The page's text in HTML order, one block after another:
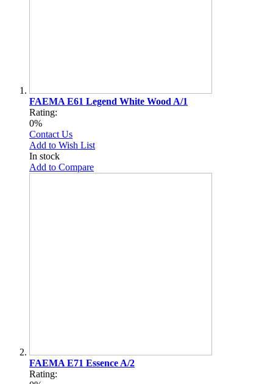
FAEMA E61 Legend White Wood A/1
Rating:
0%
Contact Us
Add to Wish List
In stock
Add to Compare
FAEMA E71 Essence A/2
Rating: